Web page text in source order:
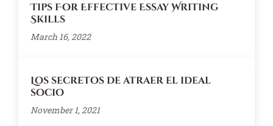
Tips For Effective Essay Writing
Skills
March 16, 2022
Los secretos de atraer el ideal
socio
November 1, 2021